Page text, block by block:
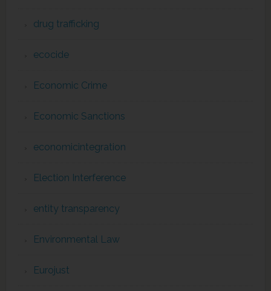
drug trafficking
ecocide
Economic Crime
Economic Sanctions
economicintegration
Election Interference
entity transparency
Environmental Law
Eurojust